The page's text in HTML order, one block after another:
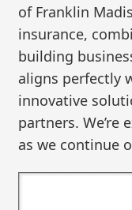
of Franklin
insurance,
building
aligns perfectly
innovative
partners. We’re
as we continue